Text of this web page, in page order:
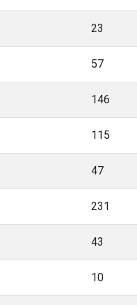
23
57
146
115
47
231
43
10